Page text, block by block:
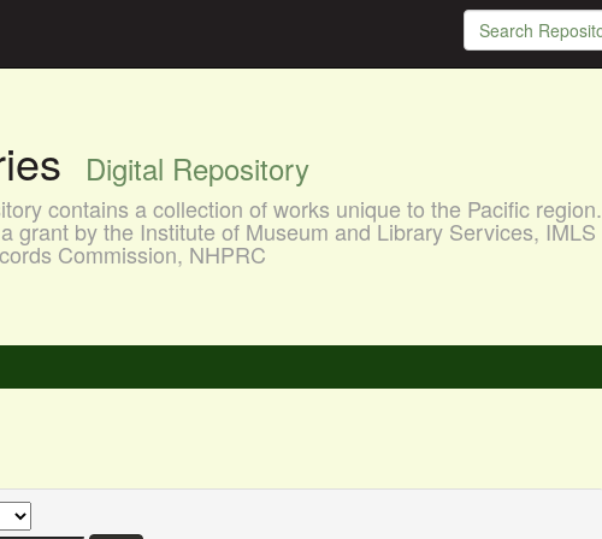
Digital Repository
contains a collection of works unique to the Pacific region.
grant by the Institute of Museum and Library Services, IMLS
Commission, NHPRC